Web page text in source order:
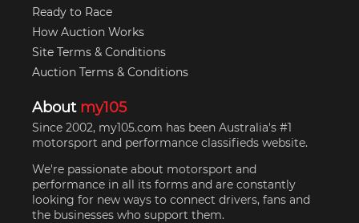
Ready to Race
How Auction Works
Site Terms & Conditions
Auction Terms & Conditions
About my105
Since 2002, my105.com has been Australia's #1
motorsport and performance classifieds website.
We're passionate about motorsport and
performance in all its forms and are constantly
looking for new ways to connect drivers, fans and
the businesses who support them.